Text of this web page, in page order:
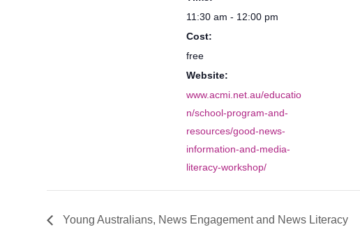
11:30 am - 12:00 pm
Cost:
free
Website:
www.acmi.net.au/educatio
n/school-program-and-
resources/good-news-
information-and-media-
literacy-workshop/
Young Australians, News Engagement and News Literacy